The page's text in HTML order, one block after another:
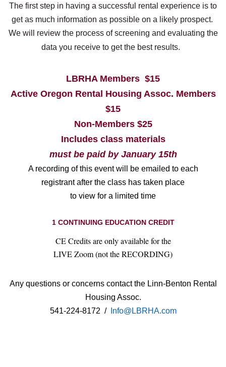
The first step in having a successful rental experience is to
get as much information as possible on a likely prospect.
We will review the process of screening and evaluating the
data you receive to get the best results.
LBRHA Members $15
Active Oregon Rental Housing Assoc. Members
$15
Non-Members $25
Includes class materials
must be paid by January 15th
A recording of this event will be emailed to each
registrant after the class has taken place
to view for a limited time
1 CONTINUING EDUCATION CREDIT
CE Credits are only available for the
LIVE Zoom (not the RECORDING)
Any questions or concerns contact the Linn-Benton Rental
Housing Assoc.
541-224-8172 /
Info@LBRHA.com